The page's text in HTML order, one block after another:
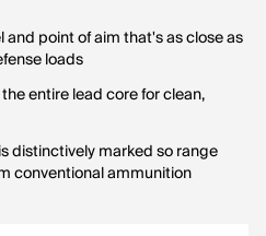
and point of aim that's as close as
loads
entire lead core for clean,
distinctively marked so range
conventional ammunition